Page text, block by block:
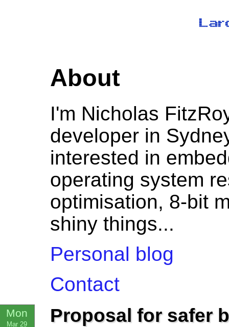
About
I'm Nicholas
developer in
interested in
operating system
optimisation, 8-bit
shiny things...
Personal blog
Contact
Mon
Mar 29
Proposal for safer